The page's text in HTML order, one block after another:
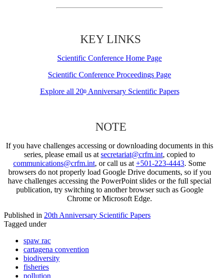
KEY LINKS
Scientific Conference Home Page
Scientific Conference Proceedings Page
Explore all 20thAnniversary Scientific Papers
NOTE
If you have challenges accessing or downloading documents in this
series, please email us at secretariat@crfm.int, copied to
communications@crfm.int, or call us at +501-223-4443. Some
browsers do not properly load Google Drive documents, so if you
have challenges accessing the PowerPoint slides or the full special
publication, try switching to another browser such as Google
Chrome or Microsoft Edge.
Published in 20th Anniversary Scientific Papers
Tagged under
spaw rac
cartagena convention
biodiversity
fisheries
pollution